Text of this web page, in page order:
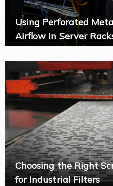
Using Perforated
Airflow in Server
Choosing the Right
for Industrial Filters